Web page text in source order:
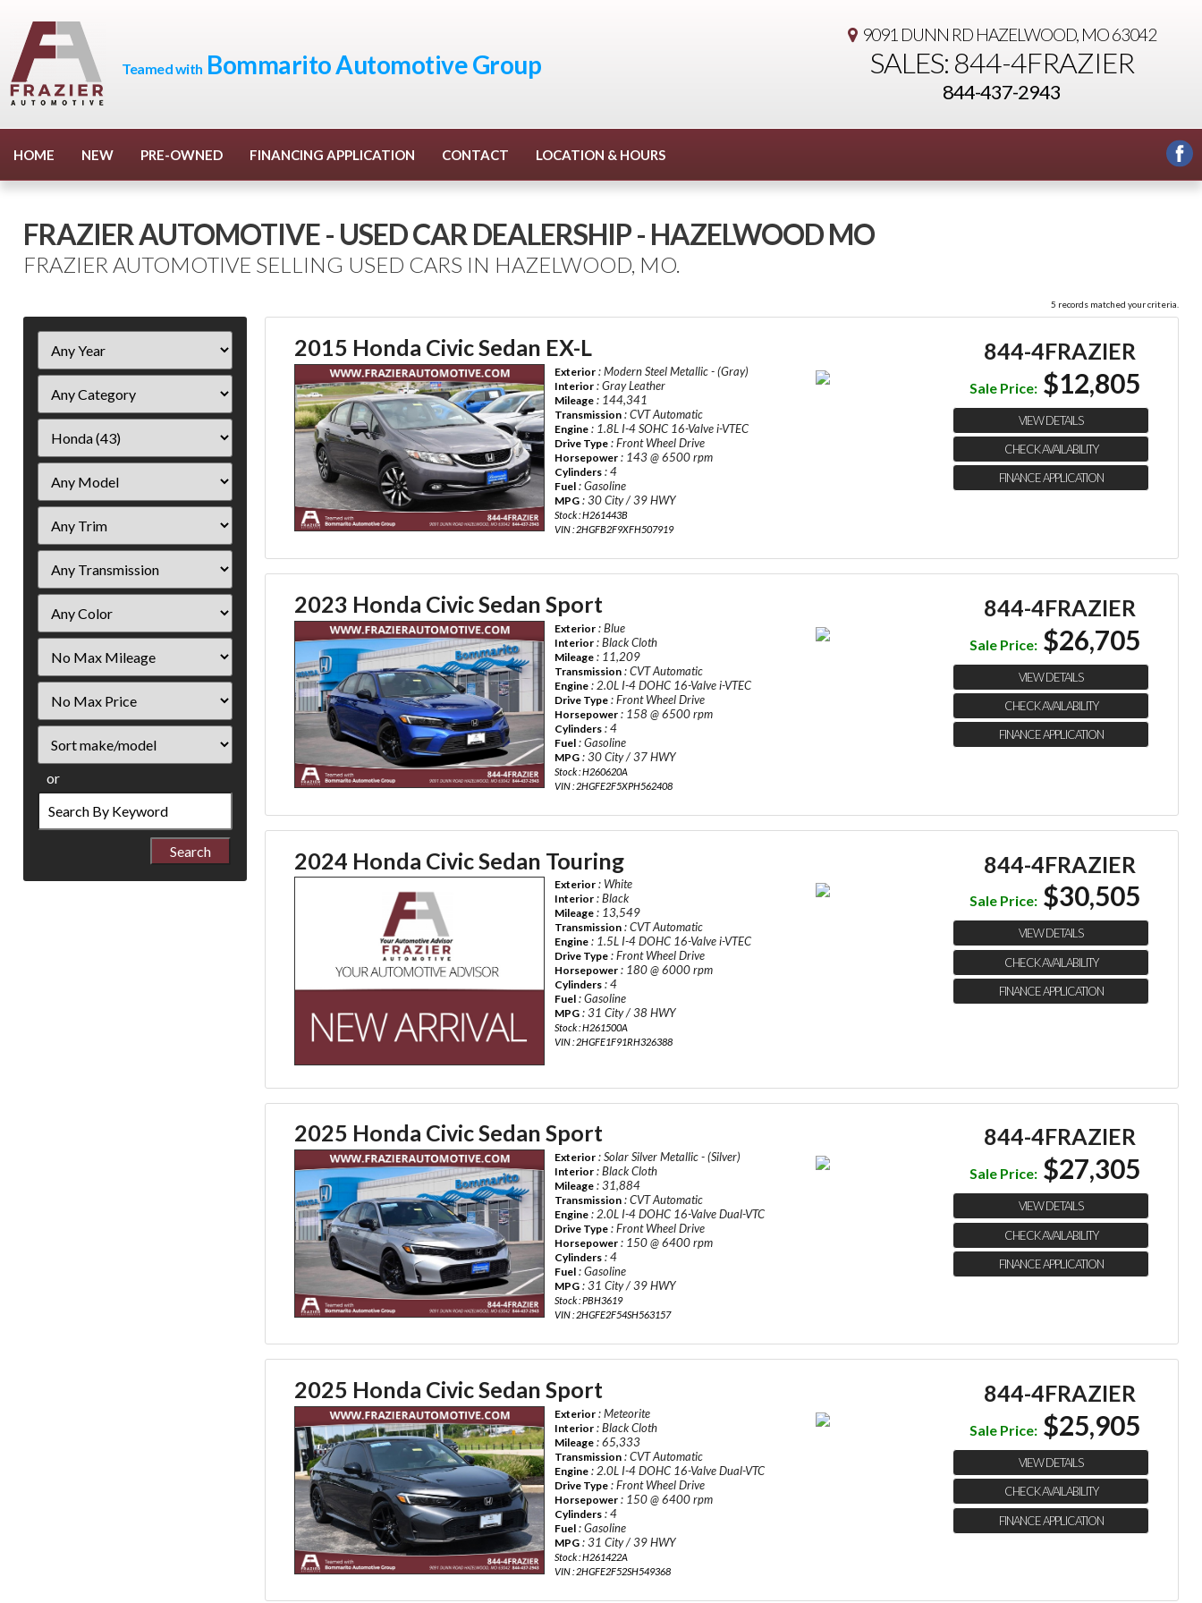
Teamed with Bommarito Automotive Group
9091 DUNN RDHAZELWOOD, MO 63042
SALES: 844-4FRAZIER
844-437-2943
HOME NEW PRE-OWNED FINANCING APPLICATION CONTACT LOCATION & HOURS
FRAZIER AUTOMOTIVE - USED CAR DEALERSHIP - HAZELWOOD MO
FRAZIER AUTOMOTIVE SELLING USED CARS IN HAZELWOOD, MO.
Filter
Year
Filter
Mileage
Filter
Price
Sort
or
Search
by
Keyword
5 records matched your criteria.
2015 Honda Civic Sedan EX-L 844-4FRAZIER
Exterior : Modern Steel Metallic - (Gray)
Interior : Gray Leather
Mileage : 144,341
Transmission : CVT Automatic
Engine : 1.8L I-4 SOHC 16-Valve i-VTEC
Drive Type : Front Wheel Drive
Horsepower : 143 @ 6500 rpm
Cylinders : 4
Fuel : Gasoline
MPG : 30 City / 39 HWY
Stock : H261443B
VIN : 2HGFB2F9XFH507919
Sale Price: $12,805
VIEW DETAILS
CHECK AVAILABILITY
FINANCE APPLICATION
2023 Honda Civic Sedan Sport 844-4FRAZIER
Exterior : Blue
Interior : Black Cloth
Mileage : 11,209
Transmission : CVT Automatic
Engine : 2.0L I-4 DOHC 16-Valve i-VTEC
Drive Type : Front Wheel Drive
Horsepower : 158 @ 6500 rpm
Cylinders : 4
Fuel : Gasoline
MPG : 30 City / 37 HWY
Stock : H260620A
VIN : 2HGFE2F5XPH562408
Sale Price: $26,705
VIEW DETAILS
CHECK AVAILABILITY
FINANCE APPLICATION
2024 Honda Civic Sedan Touring 844-4FRAZIER
Exterior : White
Interior : Black
Mileage : 13,549
Transmission : CVT Automatic
Engine : 1.5L I-4 DOHC 16-Valve i-VTEC
Drive Type : Front Wheel Drive
Horsepower : 180 @ 6000 rpm
Cylinders : 4
Fuel : Gasoline
MPG : 31 City / 38 HWY
Stock : H261500A
VIN : 2HGFE1F91RH326388
Sale Price: $30,505
VIEW DETAILS
CHECK AVAILABILITY
FINANCE APPLICATION
2025 Honda Civic Sedan Sport 844-4FRAZIER
Exterior : Solar Silver Metallic - (Silver)
Interior : Black Cloth
Mileage : 31,884
Transmission : CVT Automatic
Engine : 2.0L I-4 DOHC 16-Valve Dual-VTC
Drive Type : Front Wheel Drive
Horsepower : 150 @ 6400 rpm
Cylinders : 4
Fuel : Gasoline
MPG : 31 City / 39 HWY
Stock : PBH3619
VIN : 2HGFE2F54SH563157
Sale Price: $27,305
VIEW DETAILS
CHECK AVAILABILITY
FINANCE APPLICATION
2025 Honda Civic Sedan Sport 844-4FRAZIER
Exterior : Meteorite
Interior : Black Cloth
Mileage : 65,333
Transmission : CVT Automatic
Engine : 2.0L I-4 DOHC 16-Valve Dual-VTC
Drive Type : Front Wheel Drive
Horsepower : 150 @ 6400 rpm
Cylinders : 4
Fuel : Gasoline
MPG : 31 City / 39 HWY
Stock : H261422A
VIN : 2HGFE2F52SH549368
Sale Price: $25,905
VIEW DETAILS
CHECK AVAILABILITY
FINANCE APPLICATION